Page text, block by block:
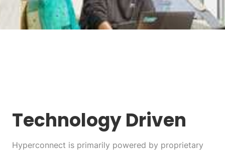
Technology Driven
Hyperconnect is primarily powered by proprietary